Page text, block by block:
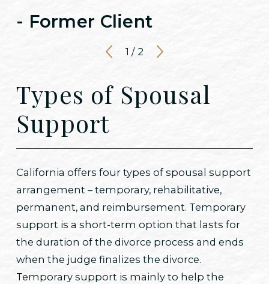
- Former Client
1 / 2
Types of Spousal
Support
California offers four types of spousal support
arrangement – temporary, rehabilitative,
permanent, and reimbursement. Temporary
support is a short-term option that lasts for
the duration of the divorce process and ends
when the judge finalizes the divorce.
Temporary support is mainly to help the